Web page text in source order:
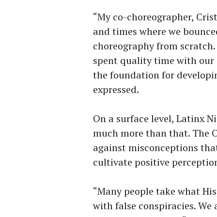
“My co-choreographer,
and times where we
choreography from
spent quality time with our
the foundation for
expressed.
On a surface level, Latinx
much more than that. The
against misconceptions
cultivate positive
“Many people take what
with false conspiracies.